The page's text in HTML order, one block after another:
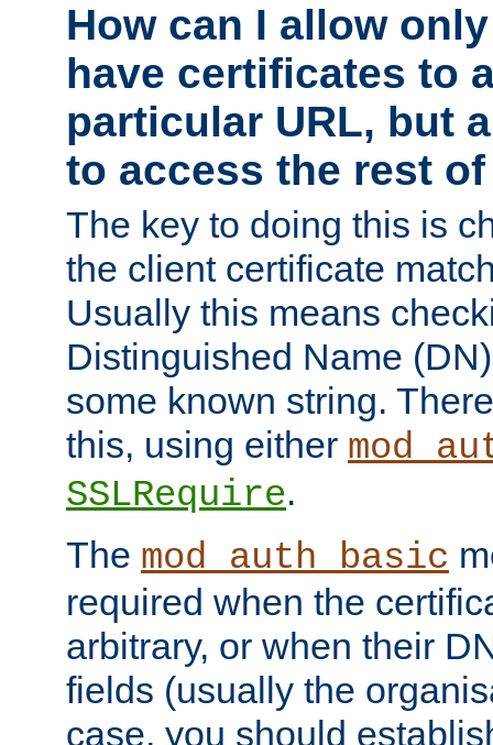
How can I allow
have certificates to
particular URL, but
to access the rest
The key to doing this is
the client certificate
Usually this means
Distinguished Name
some known string.
this, using either
SSLRequire.
The mod_auth_basic
required when the
arbitrary, or when their
fields (usually the
case, you should